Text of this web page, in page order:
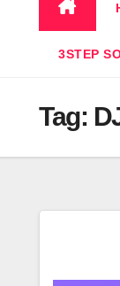
3STEP
Tag: